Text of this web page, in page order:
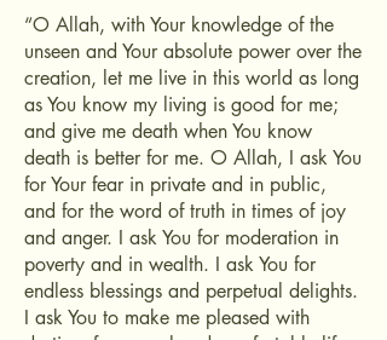
“O Allah, with Your knowledge of the
unseen and Your absolute power over the
creation, let me live in this world as long
as You know my living is good for me;
and give me death when You know
death is better for me. O Allah, I ask You
for Your fear in private and in public,
and for the word of truth in times of joy
and anger. I ask You for moderation in
poverty and in wealth. I ask You for
endless blessings and perpetual delights.
I ask You to make me pleased with